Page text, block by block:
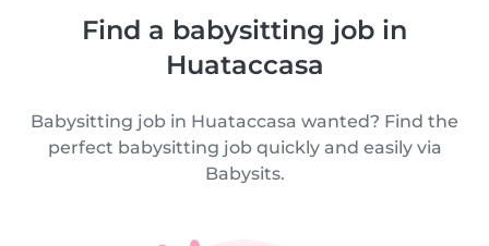
Find a babysitting job in
Huataccasa
Babysitting job in Huataccasa wanted? Find the
perfect babysitting job quickly and easily via
Babysits.